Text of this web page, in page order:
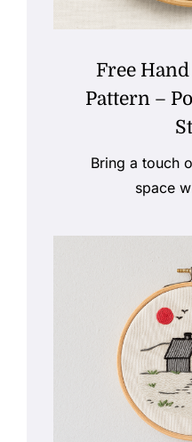
Free
Pattern –
Bring a touch
space